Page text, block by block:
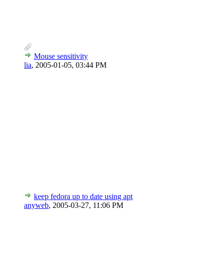
Mouse sensitivity
lia, 2005-01-05, 03:44 PM
keep fedora up to date using apt
anyweb, 2005-03-27, 11:06 PM